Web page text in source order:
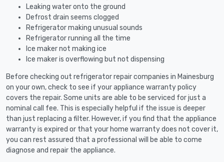
Leaking water onto the ground
Defrost drain seems clogged
Refrigerator making unusual sounds
Refrigerator running all the time
Ice maker not making ice
Ice maker is overflowing but not dispensing
Before checking out refrigerator repair companies in Mainesburg
on your own, check to see if your appliance warranty policy
covers the repair. Some units are able to be serviced for just a
nominal call fee. This is especially helpful if the issue is deeper
than just replacing a filter. However, if you find that the appliance
warranty is expired or that your home warranty does not cover it,
you can rest assured that a professional will be able to come
diagnose and repair the appliance.